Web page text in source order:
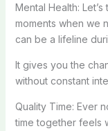
Mental Health:
moments when we
can be a lifeline
It gives you the
without constant
Quality Time: Ever
time together feels